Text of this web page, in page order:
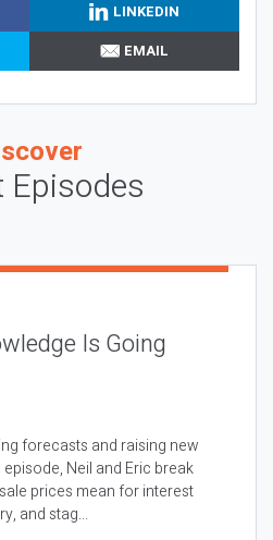
LINKEDIN
EMAIL
Episodes
Is Going
forecasts and raising new
Neil and Eric break
prices mean for interest
and stag...